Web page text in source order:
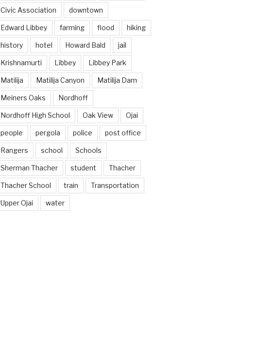
Civic Association downtown
Edward Libbey farming flood hiking
history hotel Howard Bald jail
Krishnamurti Libbey Libbey Park
Matilija Matilija Canyon Matilija Dam
Meiners Oaks Nordhoff
Nordhoff High School Oak View Ojai
people pergola police post office
Rangers school Schools
Sherman Thacher student Thacher
Thacher School train Transportation
Upper Ojai water